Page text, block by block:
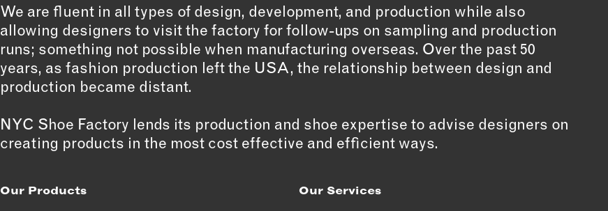
We are fluent in all types of design, development, and production while also
allowing designers to visit the factory for follow-ups on sampling and production
runs; something not possible when manufacturing overseas. Over the past 50
years, as fashion production left the USA, the relationship between design and
production became distant.
NYC Shoe Factory lends its production and shoe expertise to advise designers on
creating products in the most cost effective and efficient ways.
Our Products Our Services